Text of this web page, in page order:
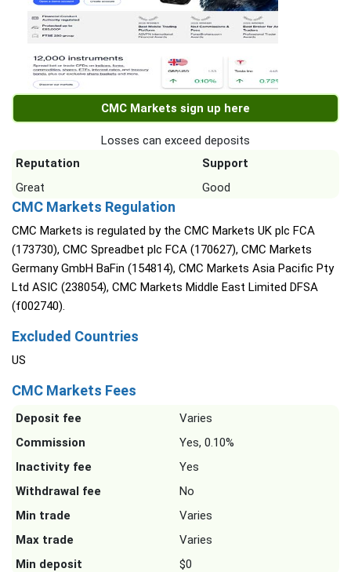
CMC Markets sign up here
Losses can exceed deposits
Reputation
Support
Great
Good
CMC Markets Regulation
CMC Markets is regulated by the CMC Markets UK plc FCA
(173730), CMC Spreadbet plc FCA (170627), CMC Markets
Germany GmbH BaFin (154814), CMC Markets Asia Pacific Pty
Ltd ASIC (238054), CMC Markets Middle East Limited DFSA
(f002740).
Excluded Countries
US
CMC Markets Fees
Deposit fee
Varies
Commission
Yes, 0.10%
Inactivity fee
Yes
Withdrawal fee
No
Min trade
Varies
Max trade
Varies
Min deposit
$0